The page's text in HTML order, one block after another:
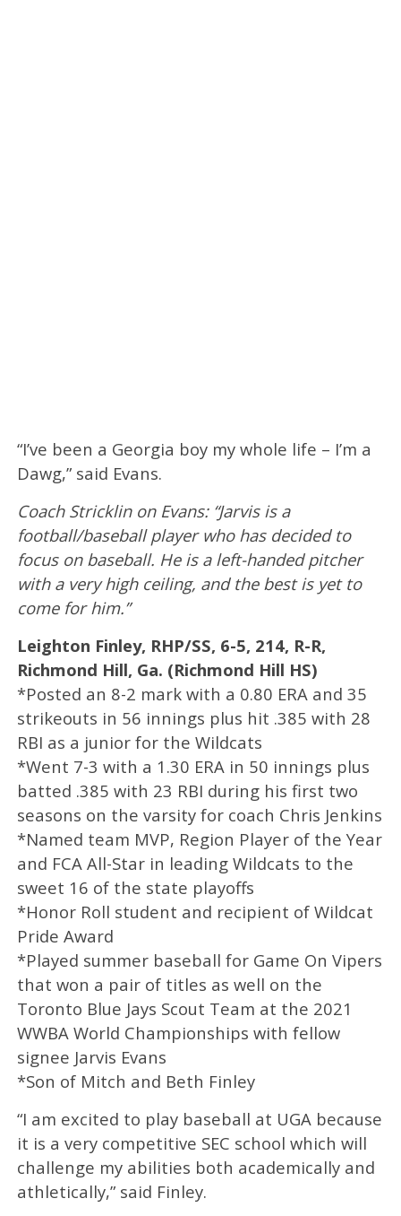
“I’ve been a Georgia boy my whole life – I’m a
Dawg,” said Evans.
Coach Stricklin on Evans: “Jarvis is a
football/baseball player who has decided to
focus on baseball. He is a left-handed pitcher
with a very high ceiling, and the best is yet to
come for him.”
Leighton Finley, RHP/SS, 6-5, 214, R-R,
Richmond Hill, Ga. (Richmond Hill HS)
*Posted an 8-2 mark with a 0.80 ERA and 35
strikeouts in 56 innings plus hit .385 with 28
RBI as a junior for the Wildcats
*Went 7-3 with a 1.30 ERA in 50 innings plus
batted .385 with 23 RBI during his first two
seasons on the varsity for coach Chris Jenkins
*Named team MVP, Region Player of the Year
and FCA All-Star in leading Wildcats to the
sweet 16 of the state playoffs
*Honor Roll student and recipient of Wildcat
Pride Award
*Played summer baseball for Game On Vipers
that won a pair of titles as well on the
Toronto Blue Jays Scout Team at the 2021
WWBA World Championships with fellow
signee Jarvis Evans
*Son of Mitch and Beth Finley
“I am excited to play baseball at UGA because
it is a very competitive SEC school which will
challenge my abilities both academically and
athletically,” said Finley.